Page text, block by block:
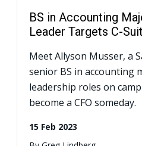
BS in Accounting
Leader Targets C-
Meet Allyson Musser, a
senior BS in accounting
leadership roles on
become a CFO someday.
15 Feb 2023